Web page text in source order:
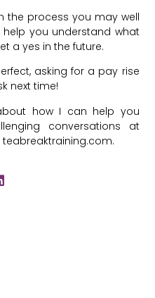
the process you may well
you understand what
a yes in the future.
asking for a pay rise
next time!
how I can help you
conversations at